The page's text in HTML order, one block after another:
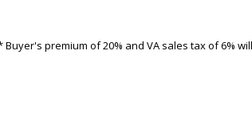
premium of 20% and VA sales tax of 6%